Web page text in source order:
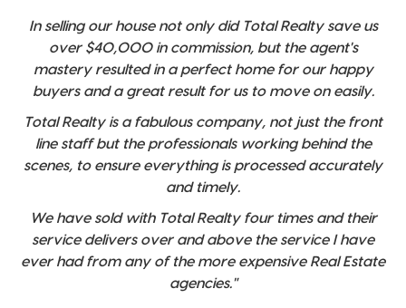
In selling our house not only did Total Realty save us
over $40,000 in commission, but the agent's
mastery resulted in a perfect home for our happy
buyers and a great result for us to move on easily.
Total Realty is a fabulous company, not just the front
line staff but the professionals working behind the
scenes, to ensure everything is processed accurately
and timely.
We have sold with Total Realty four times and their
service delivers over and above the service I have
ever had from any of the more expensive Real Estate
agencies."